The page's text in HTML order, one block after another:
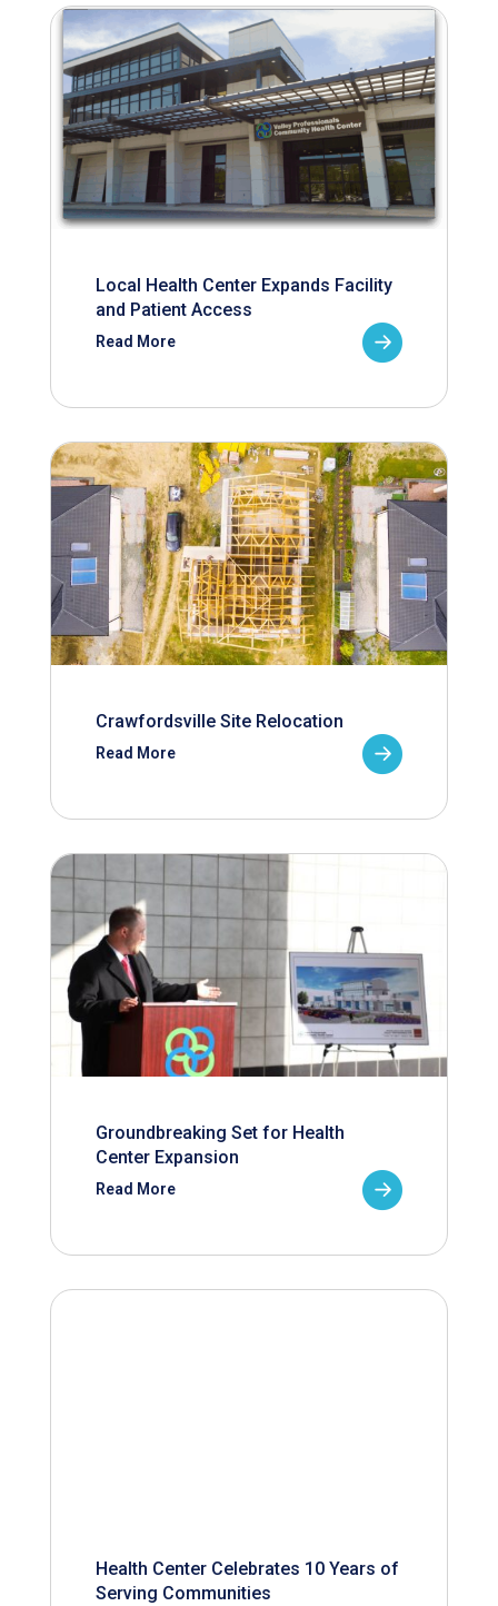
Local Health Center Expands Facility
and Patient Access
Read More
Crawfordsville Site Relocation
Read More
Groundbreaking Set for Health
Center Expansion
Read More
Health Center Celebrates 10 Years of
Serving Communities